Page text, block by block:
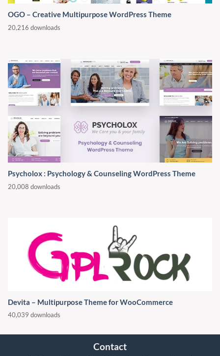
OGO – Creative Multipurpose WordPress Theme
20,216 downloads
Psycholox : Psychology & Counseling WordPress Theme
20,008 downloads
Devita – Multipurpose Theme for WooCommerce
40,039 downloads
Contact